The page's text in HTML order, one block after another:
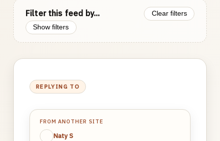
Filter this feed by...
Clear filters
Show filters
REPLYING TO
FROM ANOTHER SITE
Naty S